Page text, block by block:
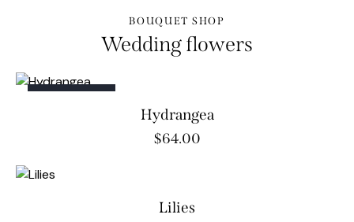
BOUQUET SHOP
Wedding flowers
Hydrangea
$64.00
Lilies